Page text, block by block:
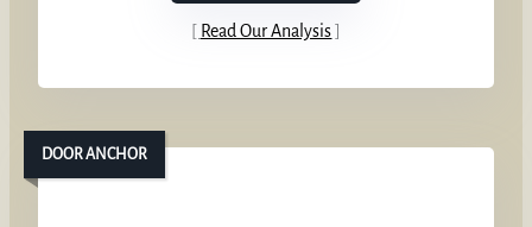
Read Our Analysis
DOOR ANCHOR